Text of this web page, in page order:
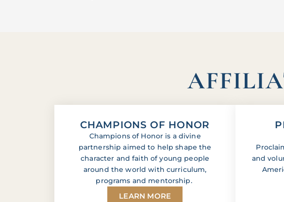
CHAMPIONS OF HONOR
Champions of Honor is a divine
partnership aimed to help shape the
character and faith of young people
around the world with curriculum,
programs and mentorship.
LEARN MORE
and